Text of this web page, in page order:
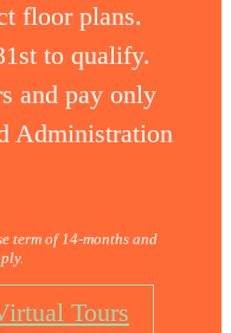
floor plans.
to qualify.
and pay only
Administration
term of 14-months and
Tours